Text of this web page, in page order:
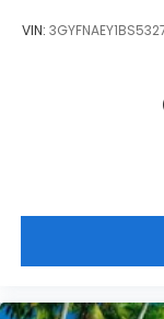
VIN: